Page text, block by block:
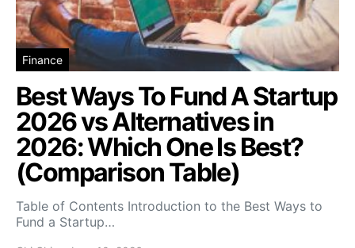
Finance
Best Ways To Fund A Startup
2026 vs Alternatives in
2026: Which One Is Best?
(Comparison Table)
Table of Contents Introduction to the Best Ways to
Fund a Startup…